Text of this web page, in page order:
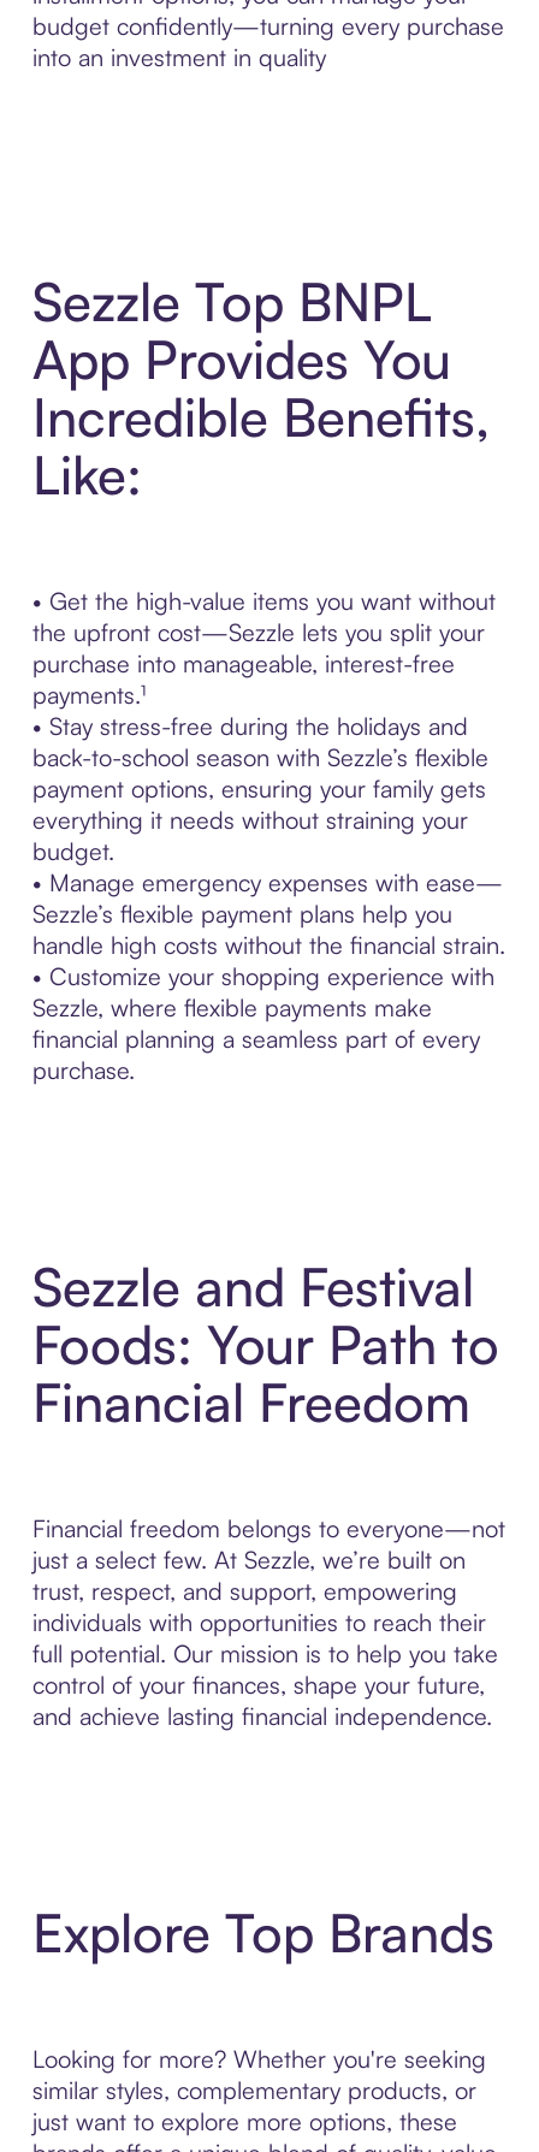
budget confidently—turning every purchase
into an investment in quality
Sezzle Top BNPL
App Provides You
Incredible Benefits,
Like:
• Get the high-value items you want without
the upfront cost—Sezzle lets you split your
purchase into manageable, interest-free
payments.¹
• Stay stress-free during the holidays and
back-to-school season with Sezzle’s flexible
payment options, ensuring your family gets
everything it needs without straining your
budget.
• Manage emergency expenses with ease—
Sezzle’s flexible payment plans help you
handle high costs without the financial strain.
• Customize your shopping experience with
Sezzle, where flexible payments make
financial planning a seamless part of every
purchase.
Sezzle and Festival
Foods: Your Path to
Financial Freedom
Financial freedom belongs to everyone—not
just a select few. At Sezzle, we’re built on
trust, respect, and support, empowering
individuals with opportunities to reach their
full potential. Our mission is to help you take
control of your finances, shape your future,
and achieve lasting financial independence.
Explore Top Brands
Looking for more? Whether you're seeking
similar styles, complementary products, or
just want to explore more options, these